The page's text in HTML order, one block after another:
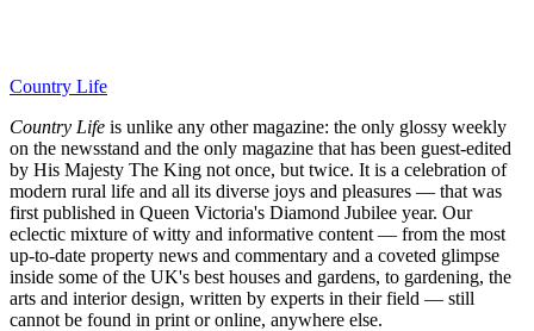
Country Life
Country Life is unlike any other magazine: the only glossy weekly
on the newsstand and the only magazine that has been guest-edited
by His Majesty The King not once, but twice. It is a celebration of
modern rural life and all its diverse joys and pleasures — that was
first published in Queen Victoria's Diamond Jubilee year. Our
eclectic mixture of witty and informative content — from the most
up-to-date property news and commentary and a coveted glimpse
inside some of the UK's best houses and gardens, to gardening, the
arts and interior design, written by experts in their field — still
cannot be found in print or online, anywhere else.